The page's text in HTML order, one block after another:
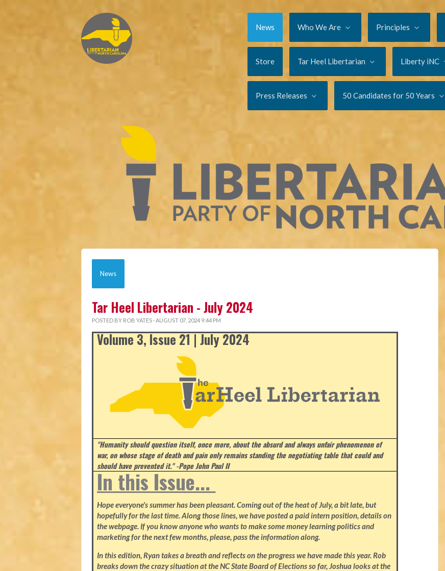
News Who We Are Principles
Store Tar Heel Libertarian Liberty iNC
Press Releases 50 Candidates for 50 Years
News
Tar Heel Libertarian - July 2024
POSTED BY ROB YATES · AUGUST 07, 2024 9:44 PM
Volume 3, Issue 21 | July 2024
"Humanity should question itself, once more, about the absurd and always unfair phenomenon of
war, on whose stage of death and pain only remains standing the negotiating table that could and
should have prevented it." -Pope John Paul II
In this Issue...
Hope everyone's summer has been pleasant. Coming out of the heat of July, a bit late, but
hopefully for the last time. Along those lines, we have posted a paid intern position, details on
the webpage. If you know anyone who wants to make some money learning politics and
marketing for the next few months, please, pass the information along.
In this edition, Ryan takes a breath and reflects on the progress we have made this year. Rob
breaks down the crazy situation at the NC State Board of Elections so far, Joshua looks at the